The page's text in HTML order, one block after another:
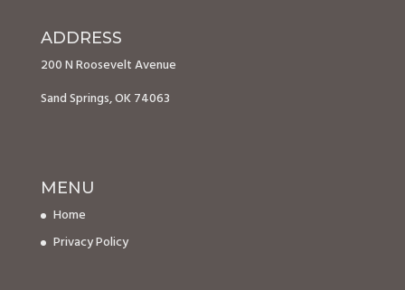
ADDRESS
200 N Roosevelt Avenue
Sand Springs, OK 74063
MENU
Home
Privacy Policy